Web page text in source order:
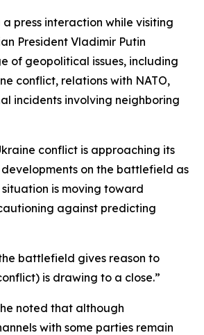
a press interaction while visiting
President Vladimir Putin
of geopolitical issues, including
conflict, relations with NATO,
incidents involving neighboring
conflict is approaching its
on the battlefield as
is moving toward
against predicting
battlefield gives reason to
is drawing to a close.”
noted that although
with some parties remain